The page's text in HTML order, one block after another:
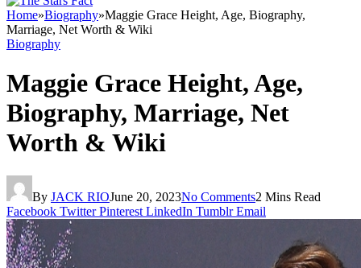
Home»Biography»Maggie Grace Height, Age, Biography,
Marriage, Net Worth & Wiki
Biography
Maggie Grace Height, Age,
Biography, Marriage, Net
Worth & Wiki
By JACK RIOJune 20, 2023No Comments2 Mins Read
Facebook Twitter Pinterest LinkedIn Tumblr Email